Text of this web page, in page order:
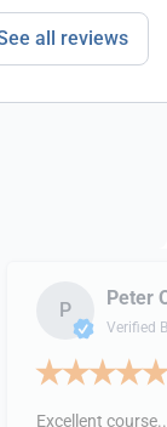
all reviews
P
Peter
Verified
Excellent